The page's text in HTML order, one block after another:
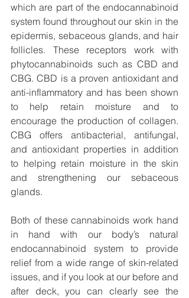
which are part of the endocannabinoid
system found throughout our skin in the
epidermis, sebaceous glands, and hair
follicles. These receptors work with
phytocannabinoids such as CBD and
CBG. CBD is a proven antioxidant and
anti-inflammatory and has been shown
to help retain moisture and to
encourage the production of collagen.
CBG offers antibacterial, antifungal,
and antioxidant properties in addition
to helping retain moisture in the skin
and strengthening our sebaceous
glands.
Both of these cannabinoids work hand
in hand with our body’s natural
endocannabinoid system to provide
relief from a wide range of skin-related
issues, and if you look at our before and
after deck, you can clearly see the